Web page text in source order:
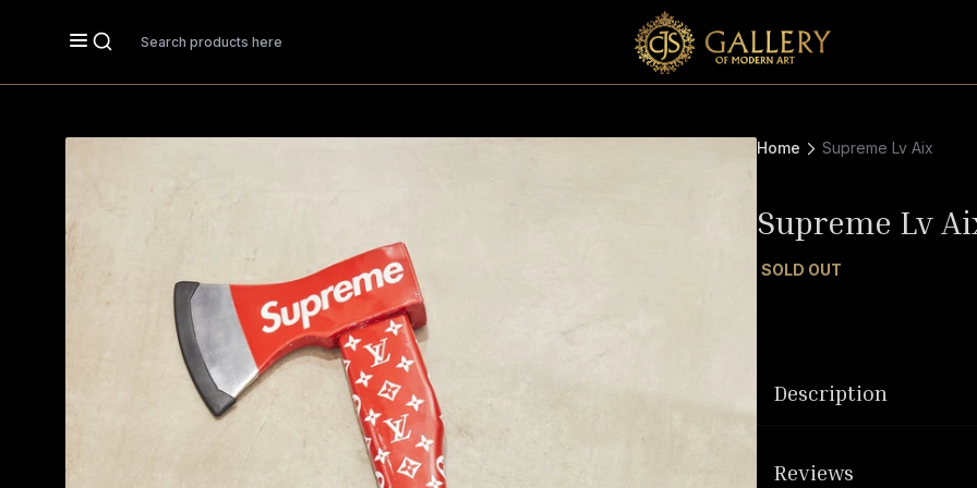
Search
Home Supreme Lv Aix
Supreme Lv
SOLD OUT
Description
Reviews